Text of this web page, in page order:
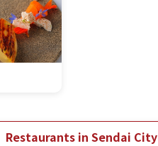
Restaurants in Sendai City